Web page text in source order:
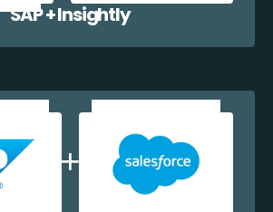
SAP + Insightly